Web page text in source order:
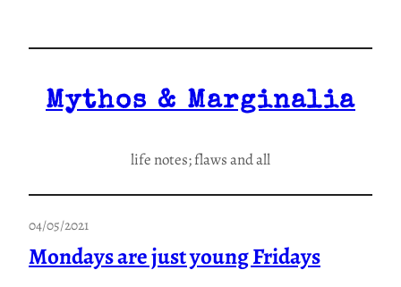
Mythos & Marginalia
life notes; flaws and all
04/05/2021
Mondays are just young Fridays